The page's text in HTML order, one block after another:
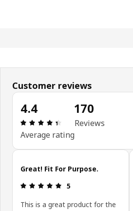
Customer reviews
4.4
Review: 4.4 out of 5
Average rating
170
Reviews
Skip customer reviews
Great! Fit For Purpose.
Review: 5 out of 5
5
This is a great product for the